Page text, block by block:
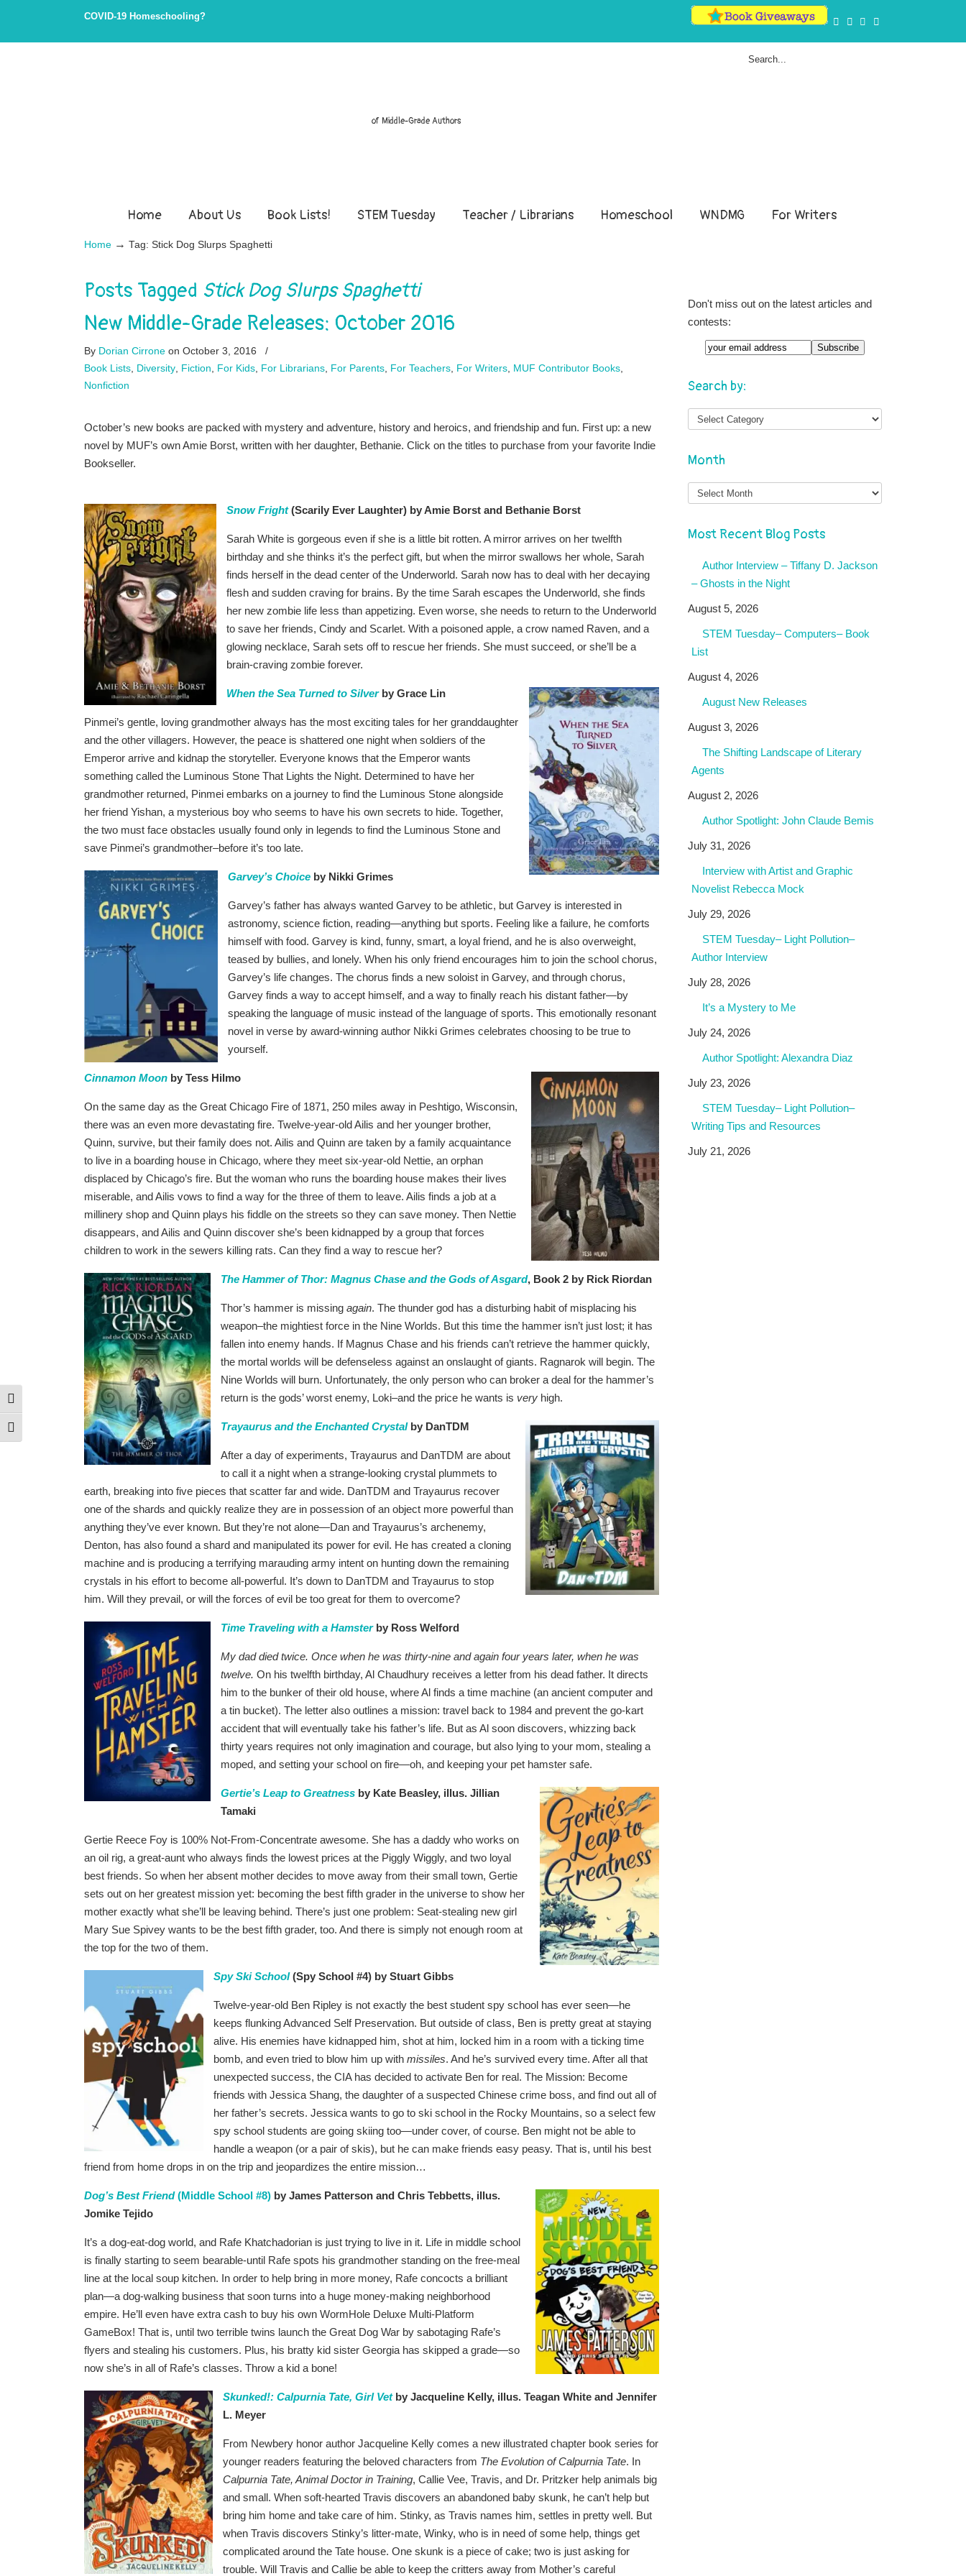
Toggle High Contrast
Toggle Font size
COVID-19 Homeschooling?
of Middle-Grade Authors
Home About Us Book Lists! STEM Tuesday Teacher / Librarians Homeschool WNDMG For Writers
Home → Tag: Stick Dog Slurps Spaghetti
Posts Tagged Stick Dog Slurps Spaghetti
New Middle-Grade Releases: October 2016
By Dorian Cirrone on October 3, 2016
/
Book Lists Diversity Fiction For Kids For Librarians For Parents For Teachers For Writers MUF Contributor Books
Nonfiction
October’s new books are packed with mystery and adventure, history and heroics, and friendship and fun. First up: a new
novel by MUF’s own Amie Borst, written with her daughter, Bethanie. Click on the titles to purchase from your favorite Indie
Bookseller.
Snow Fright(Scarily Ever Laughter) by Amie Borst and Bethanie Borst
Sarah White is gorgeous even if she is a little bit rotten. A mirror arrives on her twelfth
birthday and she thinks it’s the perfect gift, but when the mirror swallows her whole, Sarah
finds herself in the dead center of the Underworld. Sarah now has to deal with her decaying
flesh and sudden craving for brains. By the time Sarah escapes the Underworld, she finds
her new zombie life less than appetizing. Even worse, she needs to return to the Underworld
to save her friends, Cindy and Scarlet. With a poisoned apple, a crow named Raven, and a
glowing necklace, Sarah sets off to rescue her friends. She must succeed, or she’ll be a
brain-craving zombie forever.
When the Sea Turned to Silverby Grace Lin
Pinmei’s gentle, loving grandmother always has the most exciting tales for her granddaughter
and the other villagers. However, the peace is shattered one night when soldiers of the
Emperor arrive and kidnap the storyteller. Everyone knows that the Emperor wants
something called the Luminous Stone That Lights the Night. Determined to have her
grandmother returned, Pinmei embarks on a journey to find the Luminous Stone alongside
her friend Yishan, a mysterious boy who seems to have his own secrets to hide. Together,
the two must face obstacles usually found only in legends to find the Luminous Stone and
save Pinmei’s grandmother–before it’s too late.
Garvey’s Choice by Nikki Grimes
Garvey’s father has always wanted Garvey to be athletic, but Garvey is interested in
astronomy, science fiction, reading—anything but sports. Feeling like a failure, he comforts
himself with food. Garvey is kind, funny, smart, a loyal friend, and he is also overweight,
teased by bullies, and lonely. When his only friend encourages him to join the school chorus,
Garvey’s life changes. The chorus finds a new soloist in Garvey, and through chorus,
Garvey finds a way to accept himself, and a way to finally reach his distant father—by
speaking the language of music instead of the language of sports. This emotionally resonant
novel in verse by award-winning author Nikki Grimes celebrates choosing to be true to
yourself.
Cinnamon Moon by Tess Hilmo
On the same day as the Great Chicago Fire of 1871, 250 miles away in Peshtigo, Wisconsin,
there was an even more devastating fire. Twelve-year-old Ailis and her younger brother,
Quinn, survive, but their family does not. Ailis and Quinn are taken by a family acquaintance
to live in a boarding house in Chicago, where they meet six-year-old Nettie, an orphan
displaced by Chicago’s fire. But the woman who runs the boarding house makes their lives
miserable, and Ailis vows to find a way for the three of them to leave. Ailis finds a job at a
millinery shop and Quinn plays his fiddle on the streets so they can save money. Then Nettie
disappears, and Ailis and Quinn discover she’s been kidnapped by a group that forces
children to work in the sewers killing rats. Can they find a way to rescue her?
The Hammer of Thor: Magnus Chase and the Gods of Asgard, Book 2 by Rick Riordan
Thor’s hammer is missing again. The thunder god has a disturbing habit of misplacing his
weapon–the mightiest force in the Nine Worlds. But this time the hammer isn’t just lost; it has
fallen into enemy hands. If Magnus Chase and his friends can’t retrieve the hammer quickly,
the mortal worlds will be defenseless against an onslaught of giants. Ragnarok will begin. The
Nine Worlds will burn. Unfortunately, the only person who can broker a deal for the hammer’s
return is the gods’ worst enemy, Loki–and the price he wants is very high.
Trayaurus and the Enchanted Crystalby DanTDM
After a day of experiments, Trayaurus and DanTDM are about
to call it a night when a strange-looking crystal plummets to
earth, breaking into five pieces that scatter far and wide. DanTDM and Trayaurus recover
one of the shards and quickly realize they are in possession of an object more powerful than
anything they’ve ever known. But they’re not alone—Dan and Trayaurus’s archenemy,
Denton, has also found a shard and manipulated its power for evil. He has created a cloning
machine and is producing a terrifying marauding army intent on hunting down the remaining
crystals in his effort to become all-powerful. It’s down to DanTDM and Trayaurus to stop
him. Will they prevail, or will the forces of evil be too great for them to overcome?
Time Traveling with a Hamsterby Ross Welford
My dad died twice. Once when he was thirty-nine and again four years later, when he was
twelve. On his twelfth birthday, Al Chaudhury receives a letter from his dead father. It directs
him to the bunker of their old house, where Al finds a time machine (an ancient computer and
a tin bucket). The letter also outlines a mission: travel back to 1984 and prevent the go-kart
accident that will eventually take his father’s life. But as Al soon discovers, whizzing back
thirty years requires not only imagination and courage, but also lying to your mom, stealing a
moped, and setting your school on fire—oh, and keeping your pet hamster safe.
Gertie’s Leap to Greatness by Kate Beasley, illus. Jillian
Tamaki
Gertie Reece Foy is 100% Not-From-Concentrate awesome. She has a daddy who works on
an oil rig, a great-aunt who always finds the lowest prices at the Piggly Wiggly, and two loyal
best friends. So when her absent mother decides to move away from their small town, Gertie
sets out on her greatest mission yet: becoming the best fifth grader in the universe to show her
mother exactly what she’ll be leaving behind. There’s just one problem: Seat-stealing new girl
Mary Sue Spivey wants to be the best fifth grader, too. And there is simply not enough room at
the top for the two of them.
Spy Ski School(Spy School #4) by Stuart Gibbs
Twelve-year-old Ben Ripley is not exactly the best student spy school has ever seen—he
keeps flunking Advanced Self Preservation. But outside of class, Ben is pretty great at staying
alive. His enemies have kidnapped him, shot at him, locked him in a room with a ticking time
bomb, and even tried to blow him up with missiles. And he’s survived every time. After all that
unexpected success, the CIA has decided to activate Ben for real. The Mission: Become
friends with Jessica Shang, the daughter of a suspected Chinese crime boss, and find out all of
her father’s secrets. Jessica wants to go to ski school in the Rocky Mountains, so a select few
spy school students are going skiing too—under cover, of course. Ben might not be able to
handle a weapon (or a pair of skis), but he can make friends easy peasy. That is, until his best
friend from home drops in on the trip and jeopardizes the entire mission…
Dog’s Best Friend(Middle School #8) by James Patterson and Chris Tebbetts, illus.
Jomike Tejido
It’s a dog-eat-dog world, and Rafe Khatchadorian is just trying to live in it. Life in middle school
is finally starting to seem bearable-until Rafe spots his grandmother standing on the free-meal
line at the local soup kitchen. In order to help bring in more money, Rafe concocts a brilliant
plan—a dog-walking business that soon turns into a huge money-making neighborhood
empire. He’ll even have extra cash to buy his own WormHole Deluxe Multi-Platform
GameBox! That is, until two terrible twins launch the Great Dog War by sabotaging Rafe’s
flyers and stealing his customers. Plus, his bratty kid sister Georgia has skipped a grade—so
now she’s in all of Rafe’s classes. Throw a kid a bone!
Skunked!: Calpurnia Tate, Girl Vetby Jacqueline Kelly, illus. Teagan White and Jennifer
L. Meyer
From Newbery honor author Jacqueline Kelly comes a new illustrated chapter book series for
younger readers featuring the beloved characters from The Evolution of Calpurnia Tate. In
Calpurnia Tate, Animal Doctor in Training, Callie Vee, Travis, and Dr. Pritzker help animals big
and small. When soft-hearted Travis discovers an abandoned baby skunk, he can’t help but
bring him home and take care of him. Stinky, as Travis names him, settles in pretty well. But
when Travis discovers Stinky’s litter-mate, Winky, who is in need of some help, things get
complicated around the Tate house. One skunk is a piece of cake; two is just asking for
trouble. Will Travis and Callie be able to keep the critters away from Mother’s careful
Don't miss out on the latest articles and
contests:
Search by:
Month
Month
Most Recent Blog Posts
Author Interview – Tiffany D. Jackson
– Ghosts in the Night
August 5, 2026
STEM Tuesday– Computers– Book
List
August 4, 2026
August New Releases
August 3, 2026
The Shifting Landscape of Literary
Agents
August 2, 2026
Author Spotlight: John Claude Bemis
July 31, 2026
Interview with Artist and Graphic
Novelist Rebecca Mock
July 29, 2026
STEM Tuesday– Light Pollution–
Author Interview
July 28, 2026
It’s a Mystery to Me
July 24, 2026
Author Spotlight: Alexandra Diaz
July 23, 2026
STEM Tuesday– Light Pollution–
Writing Tips and Resources
July 21, 2026